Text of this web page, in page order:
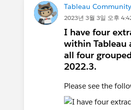
Tableau
2023년 3월 3일 오후
I have four
within Tableau
all four
2022.3.
Please see the